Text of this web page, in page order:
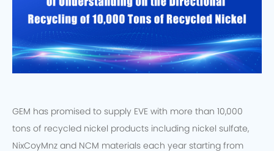
GEM has promised to supply EVE with more than 10,000
tons of recycled nickel products including nickel sulfate,
NixCoyMnz and NCM materials each year starting from